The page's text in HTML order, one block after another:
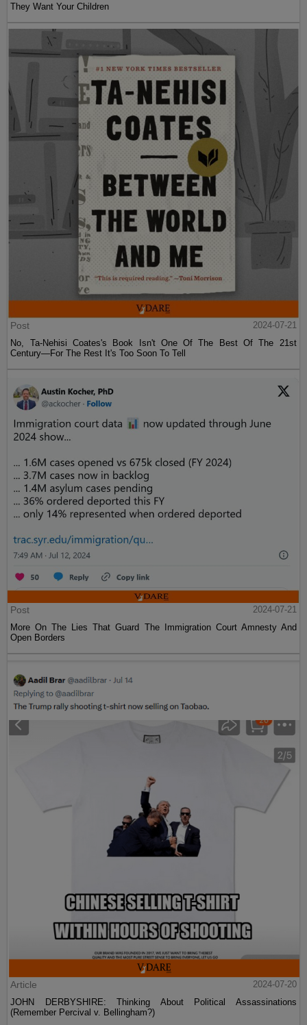
They Want Your Children
Post
2024-07-21
No, Ta-Nehisi Coates's Book Isn't One Of The Best Of The 21st
Century—For The Rest It's Too Soon To Tell
Post
2024-07-21
More On The Lies That Guard The Immigration Court Amnesty And
Open Borders
Article
2024-07-20
JOHN DERBYSHIRE: Thinking About Political Assassinations
(Remember Percival v. Bellingham?)